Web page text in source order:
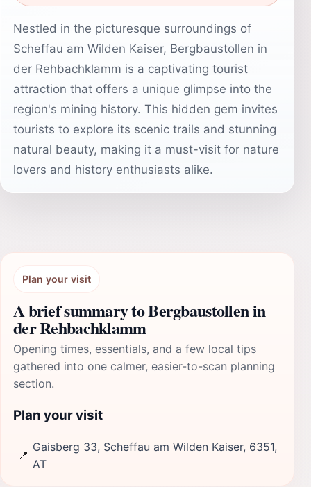
Nestled in the picturesque surroundings of
Scheffau am Wilden Kaiser, Bergbaustollen in
der Rehbachklamm is a captivating tourist
attraction that offers a unique glimpse into the
region's mining history. This hidden gem invites
tourists to explore its scenic trails and stunning
natural beauty, making it a must-visit for nature
lovers and history enthusiasts alike.
Plan your visit
A brief summary to Bergbaustollen in
der Rehbachklamm
Opening times, essentials, and a few local tips
gathered into one calmer, easier-to-scan planning
section.
Plan your visit
📍
Gaisberg 33, Scheffau am Wilden Kaiser, 6351,
AT